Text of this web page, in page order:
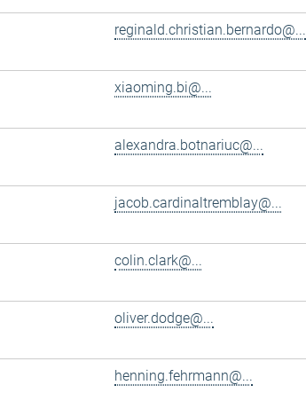
reginald.christian.bernardo@...
xiaoming.bi@...
alexandra.botnariuc@...
jacob.cardinaltremblay@...
colin.clark@...
oliver.dodge@...
henning.fehrmann@...